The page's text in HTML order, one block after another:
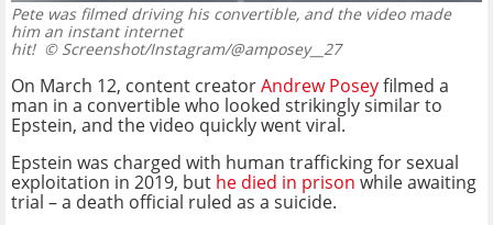
Pete was filmed driving his convertible, and the video made
him an instant internet
hit!© Screenshot/Instagram/@amposey__27
On March 12, content creatorAndrew Poseyfilmed a
man in a convertible who looked strikingly similar to
Epstein, and the video quickly went viral.
Epstein was charged with human trafficking for sexual
exploitation in 2019, but he died in prison while awaiting
trial – a death official ruled as a suicide.